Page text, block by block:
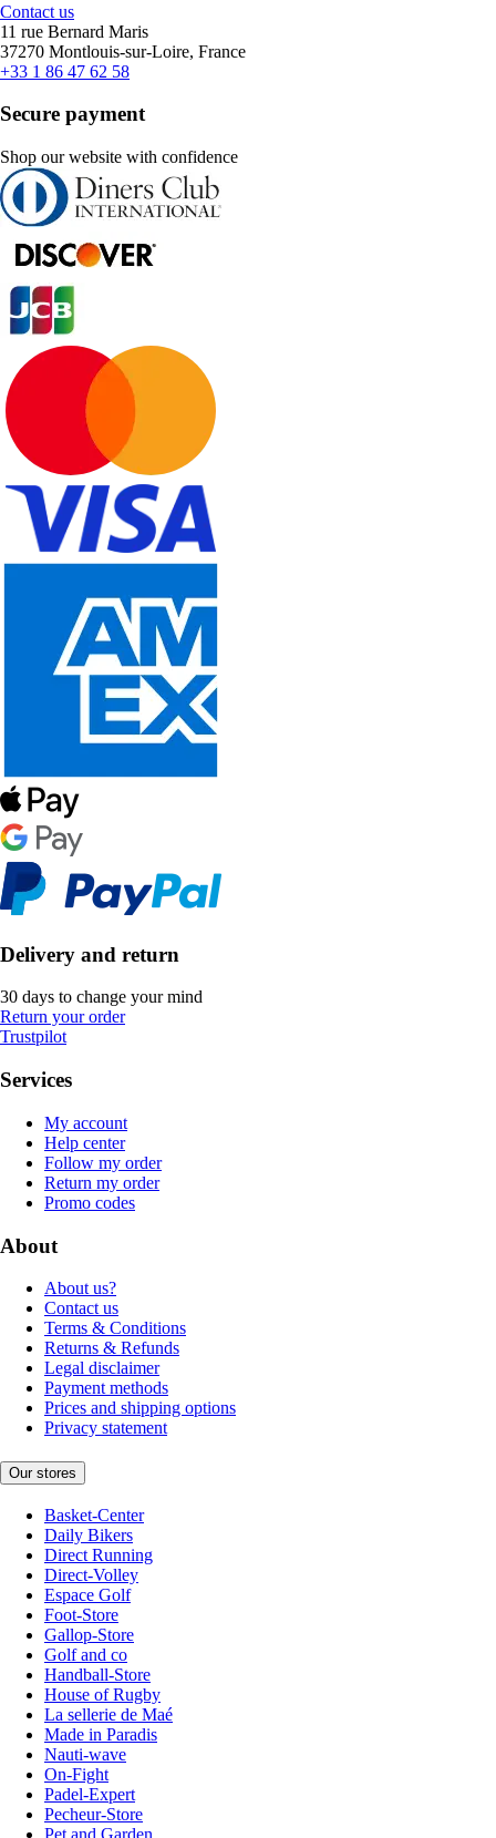
Contact us
11 rue Bernard Maris
37270 Montlouis-sur-Loire, France
+33 1 86 47 62 58
Secure payment
Shop our website with confidence
Delivery and return
30 days to change your mind
Return your order
Trustpilot
Services
My account
Help center
Follow my order
Return my order
Promo codes
About
About us?
Contact us
Terms & Conditions
Returns & Refunds
Legal disclaimer
Payment methods
Prices and shipping options
Privacy statement
Our stores
Basket-Center
Daily Bikers
Direct Running
Direct-Volley
Espace Golf
Foot-Store
Gallop-Store
Golf and co
Handball-Store
House of Rugby
La sellerie de Maé
Made in Paradis
Nauti-wave
On-Fight
Padel-Expert
Pecheur-Store
Pet and Garden